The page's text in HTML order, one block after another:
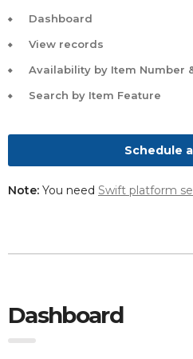
Dashboard
View records
Availability by Item Number
Search by Item Feature
Schedule
Note: You need Swift platform
Dashboard